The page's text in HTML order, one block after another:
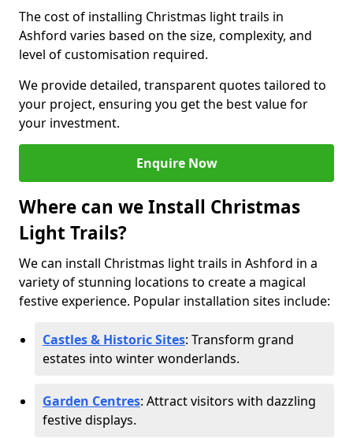
The cost of installing Christmas light trails in
Ashford varies based on the size, complexity, and
level of customisation required.
We provide detailed, transparent quotes tailored to
your project, ensuring you get the best value for
your investment.
Enquire Now
Where can we Install Christmas
Light Trails?
We can install Christmas light trails in Ashford in a
variety of stunning locations to create a magical
festive experience. Popular installation sites include:
Castles & Historic Sites: Transform grand
estates into winter wonderlands.
Garden Centres: Attract visitors with dazzling
festive displays.